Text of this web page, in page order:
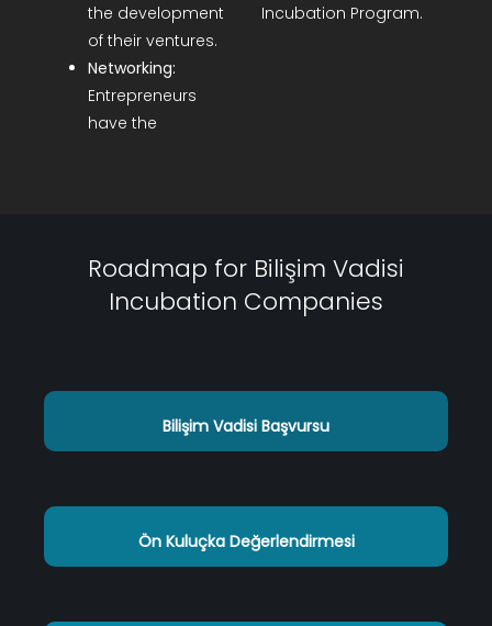
the development
of their ventures.
Networking:
Entrepreneurs
have the
Incubation Program.
Roadmap for Bilişim Vadisi
Incubation Companies
Bilişim Vadisi Başvursu
Ön Kuluçka Değerlendirmesi